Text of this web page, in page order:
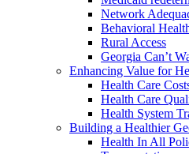
Network
Behavioral
Rural Access
Georgia Can’t
Enhancing Value for
Health Care
Health Care
Health System
Building a Healthier
Health In All